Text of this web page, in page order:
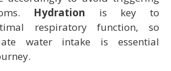
Hydration is key to
respiratory function, so
water intake is essential